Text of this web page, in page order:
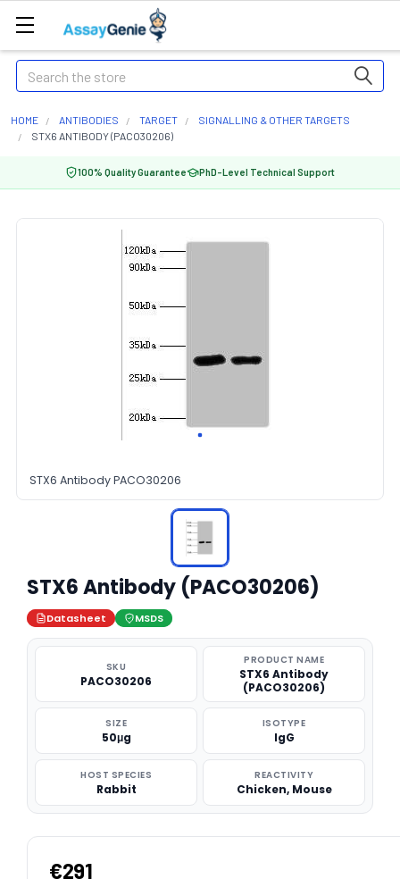
Search
HOME ANTIBODIES TARGET
SIGNALLING & OTHER TARGETS
STX6 ANTIBODY (PACO30206)
100% Quality Guarantee PhD-Level Technical Support
STX6 Antibody PACO30206
STX6 Antibody (PACO30206)
Datasheet MSDS
SKU
PACO30206
PRODUCT NAME
STX6 Antibody
(PACO30206)
SIZE
50μg
ISOTYPE
IgG
HOST SPECIES
Rabbit
REACTIVITY
Chicken, Mouse
€291